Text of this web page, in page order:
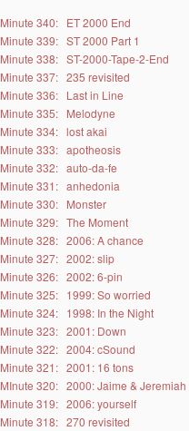
Minute 340: ET 2000 End
Minute 339: ST 2000 Part 1
Minute 338: ST-2000-Tape-2-End
Minute 337: 235 revisited
Minute 336: Last in Line
Minute 335: Melodyne
Minute 334: lost akai
Minute 333: apotheosis
Minute 332: auto-da-fe
Minute 331: anhedonia
Minute 330: Monster
Minute 329: The Moment
Minute 328: 2006: A chance
Minute 327: 2002: slip
Minute 326: 2002: 6-pin
Minute 325: 1999: So worried
Minute 324: 1998: In the Night
Minute 323: 2001: Down
Minute 322: 2004: cSound
Minute 321: 2001: 16 tons
MInute 320: 2000: Jaime & Jeremiah
Minute 319: 2006: yourself
Minute 318: 270 revisited